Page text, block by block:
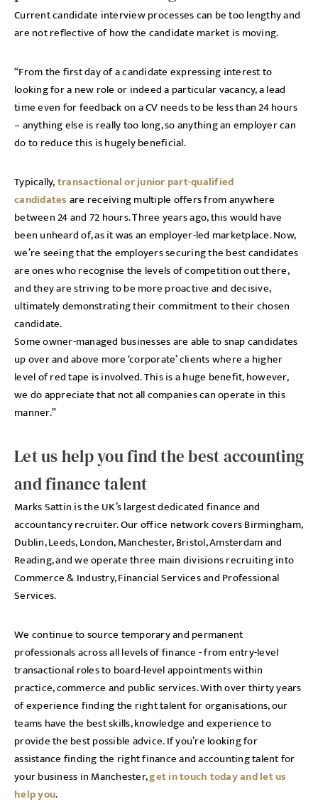
Current candidate interview processes can be too lengthy and
are not reflective of how the candidate market is moving.
“From the first day of a candidate expressing interest to
looking for a new role or indeed a particular vacancy, a lead
time even for feedback on a CV needs to be less than 24 hours
– anything else is really too long, so anything an employer can
do to reduce this is hugely beneficial.
Typically,transactional or junior part-qualified
candidates are receiving multiple offers from anywhere
between 24 and 72 hours. Three years ago, this would have
been unheard of, as it was an employer-led marketplace. Now,
we’re seeing that the employers securing the best candidates
are ones who recognise the levels of competition out there,
and they are striving to be more proactive and decisive,
ultimately demonstrating their commitment to their chosen
candidate.
Some owner-managed businesses are able to snap candidates
up over and above more ‘corporate’ clients where a higher
level of red tape is involved. This is a huge benefit, however,
we do appreciate that not all companies can operate in this
manner.”
Let us help you find the best accounting
and finance talent
Marks Sattin is the UK’s largest dedicated finance and
accountancy recruiter. Our office network covers Birmingham,
Dublin, Leeds, London, Manchester, Bristol, Amsterdam and
Reading, and we operate three main divisions recruiting into
Commerce & Industry, Financial Services and Professional
Services.
We continue to source temporary and permanent
professionals across all levels of finance - from entry-level
transactional roles to board-level appointments within
practice, commerce and public services. With over thirty years
of experience finding the right talent for organisations, our
teams have the best skills, knowledge and experience to
provide the best possible advice. If you’re looking for
assistance finding the right finance and accounting talent for
your business in Manchester,get in touch today and let us
help you.